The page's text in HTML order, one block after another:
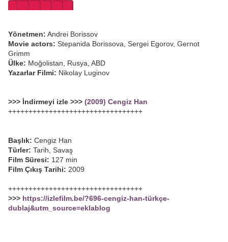
Yönetmen: Andrei Borissov
Movie actors: Stepanida Borissova, Sergei Egorov, Gernot
Grimm
Ülke: Moğolistan, Rusya, ABD
Yazarlar Filmi: Nikolay Luginov
>>> İndirmeyi izle >>> (2009) Cengiz Han
+++++++++++++++++++++++++++++++++
Başlık: Cengiz Han
Türler: Tarih, Savaş
Film Süresi: 127 min
Film Çıkış Tarihi: 2009
+++++++++++++++++++++++++++++++++
>>> https://izlefilm.be/?696-cengiz-han-türkçe-
dublaj&utm_source=eklablog